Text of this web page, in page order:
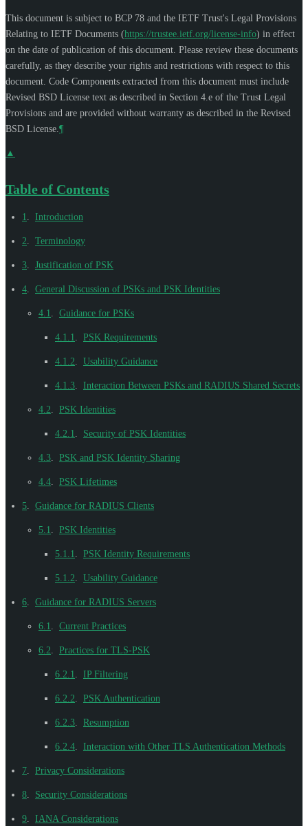
This document is subject to BCP 78 and the IETF Trust's Legal Provisions
Relating to IETF Documents (https://trustee.ietf.org/license-info) in effect
on the date of publication of this document. Please review these documents
carefully, as they describe your rights and restrictions with respect to this
document. Code Components extracted from this document must include
Revised BSD License text as described in Section 4.e of the Trust Legal
Provisions and are provided without warranty as described in the Revised
BSD License. ¶
▲
Table of Contents
1 Introduction
2 Terminology
3 Justification of PSK
4 General Discussion of PSKs and PSK Identities
4.1 Guidance for PSKs
4.1.1 PSK Requirements
4.1.2 Usability Guidance
4.1.3 Interaction Between PSKs and RADIUS Shared Secrets
4.2 PSK Identities
4.2.1 Security of PSK Identities
4.3 PSK and PSK Identity Sharing
4.4 PSK Lifetimes
5 Guidance for RADIUS Clients
5.1 PSK Identities
5.1.1 PSK Identity Requirements
5.1.2 Usability Guidance
6 Guidance for RADIUS Servers
6.1 Current Practices
6.2 Practices for TLS-PSK
6.2.1 IP Filtering
6.2.2 PSK Authentication
6.2.3 Resumption
6.2.4 Interaction with Other TLS Authentication Methods
7 Privacy Considerations
8 Security Considerations
9 IANA Considerations